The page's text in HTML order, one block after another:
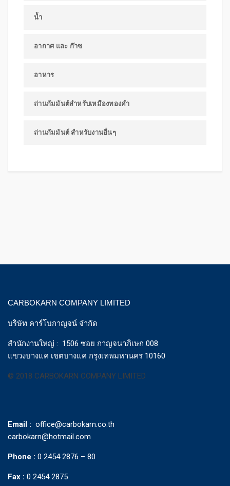
น้ำ
อากาศ และ ก๊าซ
อาหาร
ถ่านกัมมันต์สำหรับเหมืองทองคำ
ถ่านกัมมันต์ สำหรับงานอื่นๆ
CARBOKARN COMPANY LIMITED
บริษัท คาร์โบกาญจน์ จำกัด
สำนักงานใหญ่ : 1506 ซอย กาญจนาภิเษก 008
แขวงบางแค เขตบางแค กรุงเทพมหานคร 10160
© 2018 CARBOKARN COMPANY LIMITED
Email : office@carbokarn.co.th
carbokarn@hotmail.com
Phone : 0 2454 2876 – 80
Fax : 0 2454 2875